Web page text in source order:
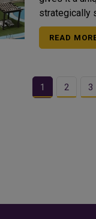
strategically
READ
1 2 3